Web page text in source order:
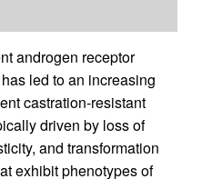
androgen receptor
led to an increasing
castration-resistant
driven by loss of
and transformation
exhibit phenotypes of